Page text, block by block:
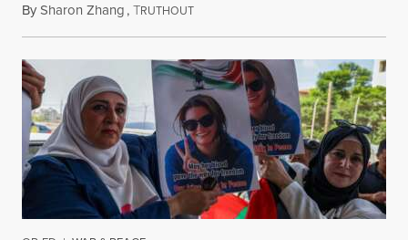
BySharon Zhang,TRUTHOUTJuly 31, 2026